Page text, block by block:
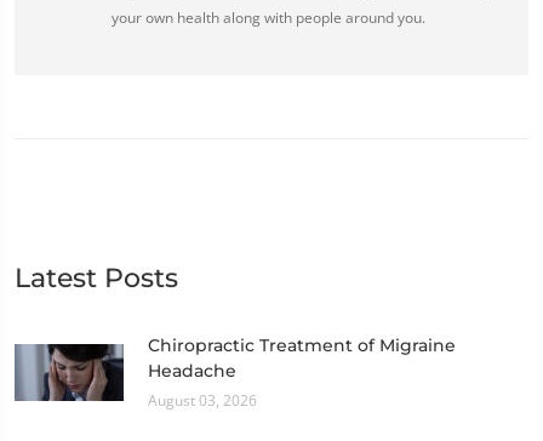
your own health along with people around you.
Latest Posts
Chiropractic Treatment of Migraine
Headache
August 03, 2026